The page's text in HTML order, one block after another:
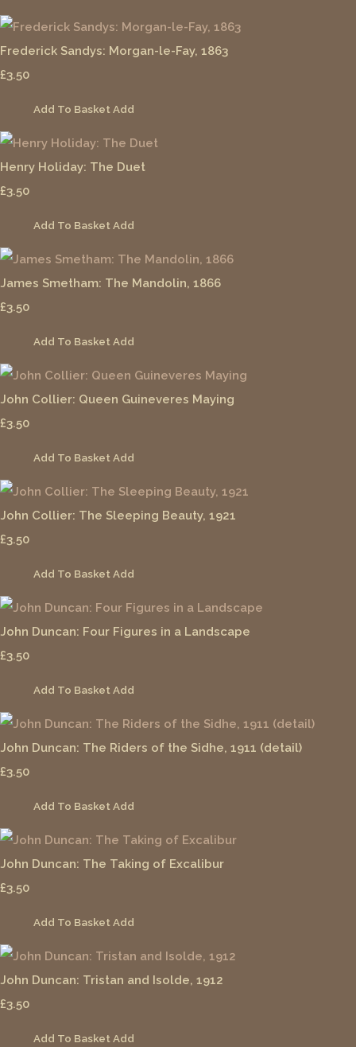
Frederick Sandys: Morgan-le-Fay, 1863
£3.50
Add To Basket Add
Henry Holiday: The Duet
£3.50
Add To Basket Add
James Smetham: The Mandolin, 1866
£3.50
Add To Basket Add
John Collier: Queen Guineveres Maying
£3.50
Add To Basket Add
John Collier: The Sleeping Beauty, 1921
£3.50
Add To Basket Add
John Duncan: Four Figures in a Landscape
£3.50
Add To Basket Add
John Duncan: The Riders of the Sidhe, 1911 (detail)
£3.50
Add To Basket Add
John Duncan: The Taking of Excalibur
£3.50
Add To Basket Add
John Duncan: Tristan and Isolde, 1912
£3.50
Add To Basket Add